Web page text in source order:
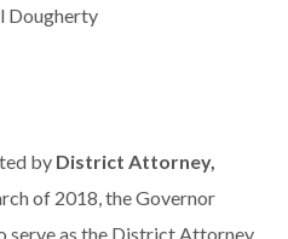
Dougherty
by District Attorney,
of 2018, the Governor
serve as the District Attorney